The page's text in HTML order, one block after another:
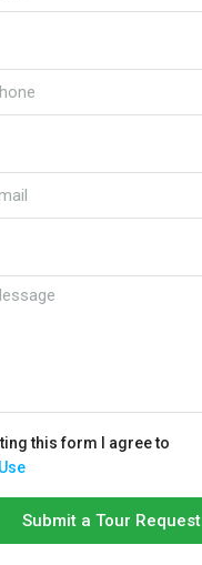
this form I agree to
Submit a Tour Request